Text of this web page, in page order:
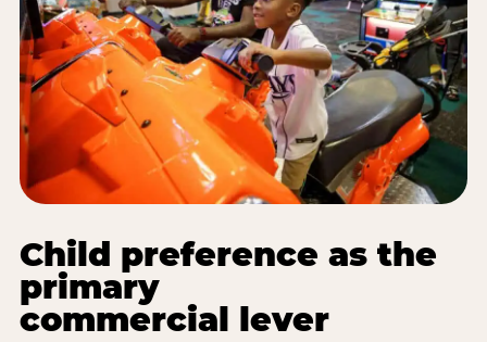
Child preference as the
primary
commercial lever